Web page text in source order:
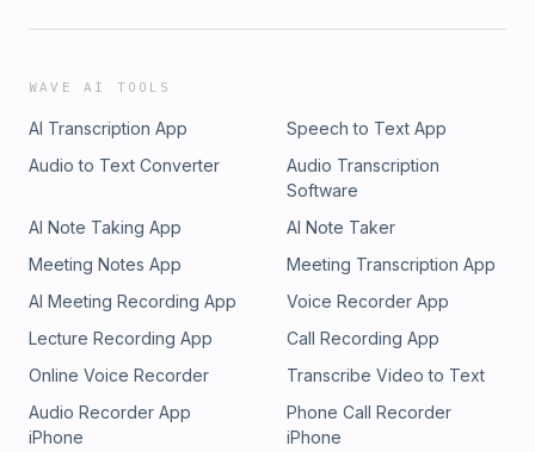
WAVE AI TOOLS
AI Transcription App
Speech to Text App
Audio to Text Converter
Audio Transcription
Software
AI Note Taking App
AI Note Taker
Meeting Notes App
Meeting Transcription App
AI Meeting Recording App
Voice Recorder App
Lecture Recording App
Call Recording App
Online Voice Recorder
Transcribe Video to Text
Audio Recorder App
iPhone
Phone Call Recorder
iPhone